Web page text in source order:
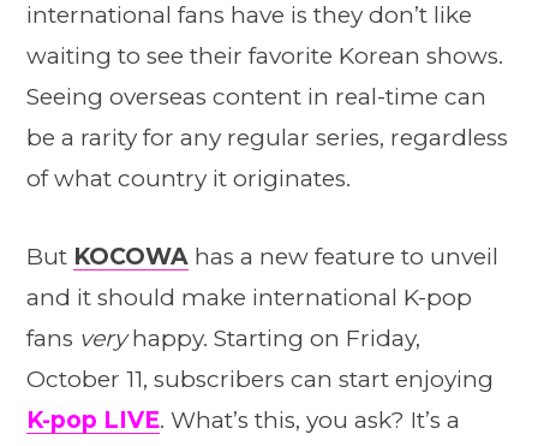
international fans have is they don’t like
waiting to see their favorite Korean shows.
Seeing overseas content in real-time can
be a rarity for any regular series, regardless
of what country it originates.
But KOCOWA has a new feature to unveil
and it should make international K-pop
fans veryhappy. Starting on Friday,
October 11, subscribers can start enjoying
K-pop LIVE. What’s this, you ask? It’s a